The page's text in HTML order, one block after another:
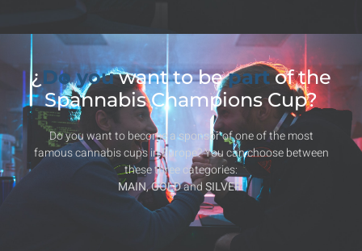
¿ Do youwant to bepartof the
Spannabis Champions Cup?
Do you want to become a sponsor of one of the most
famous cannabis cups in Europe? You can choose between
these three categories:
MAIN,GOLDandSILVER.